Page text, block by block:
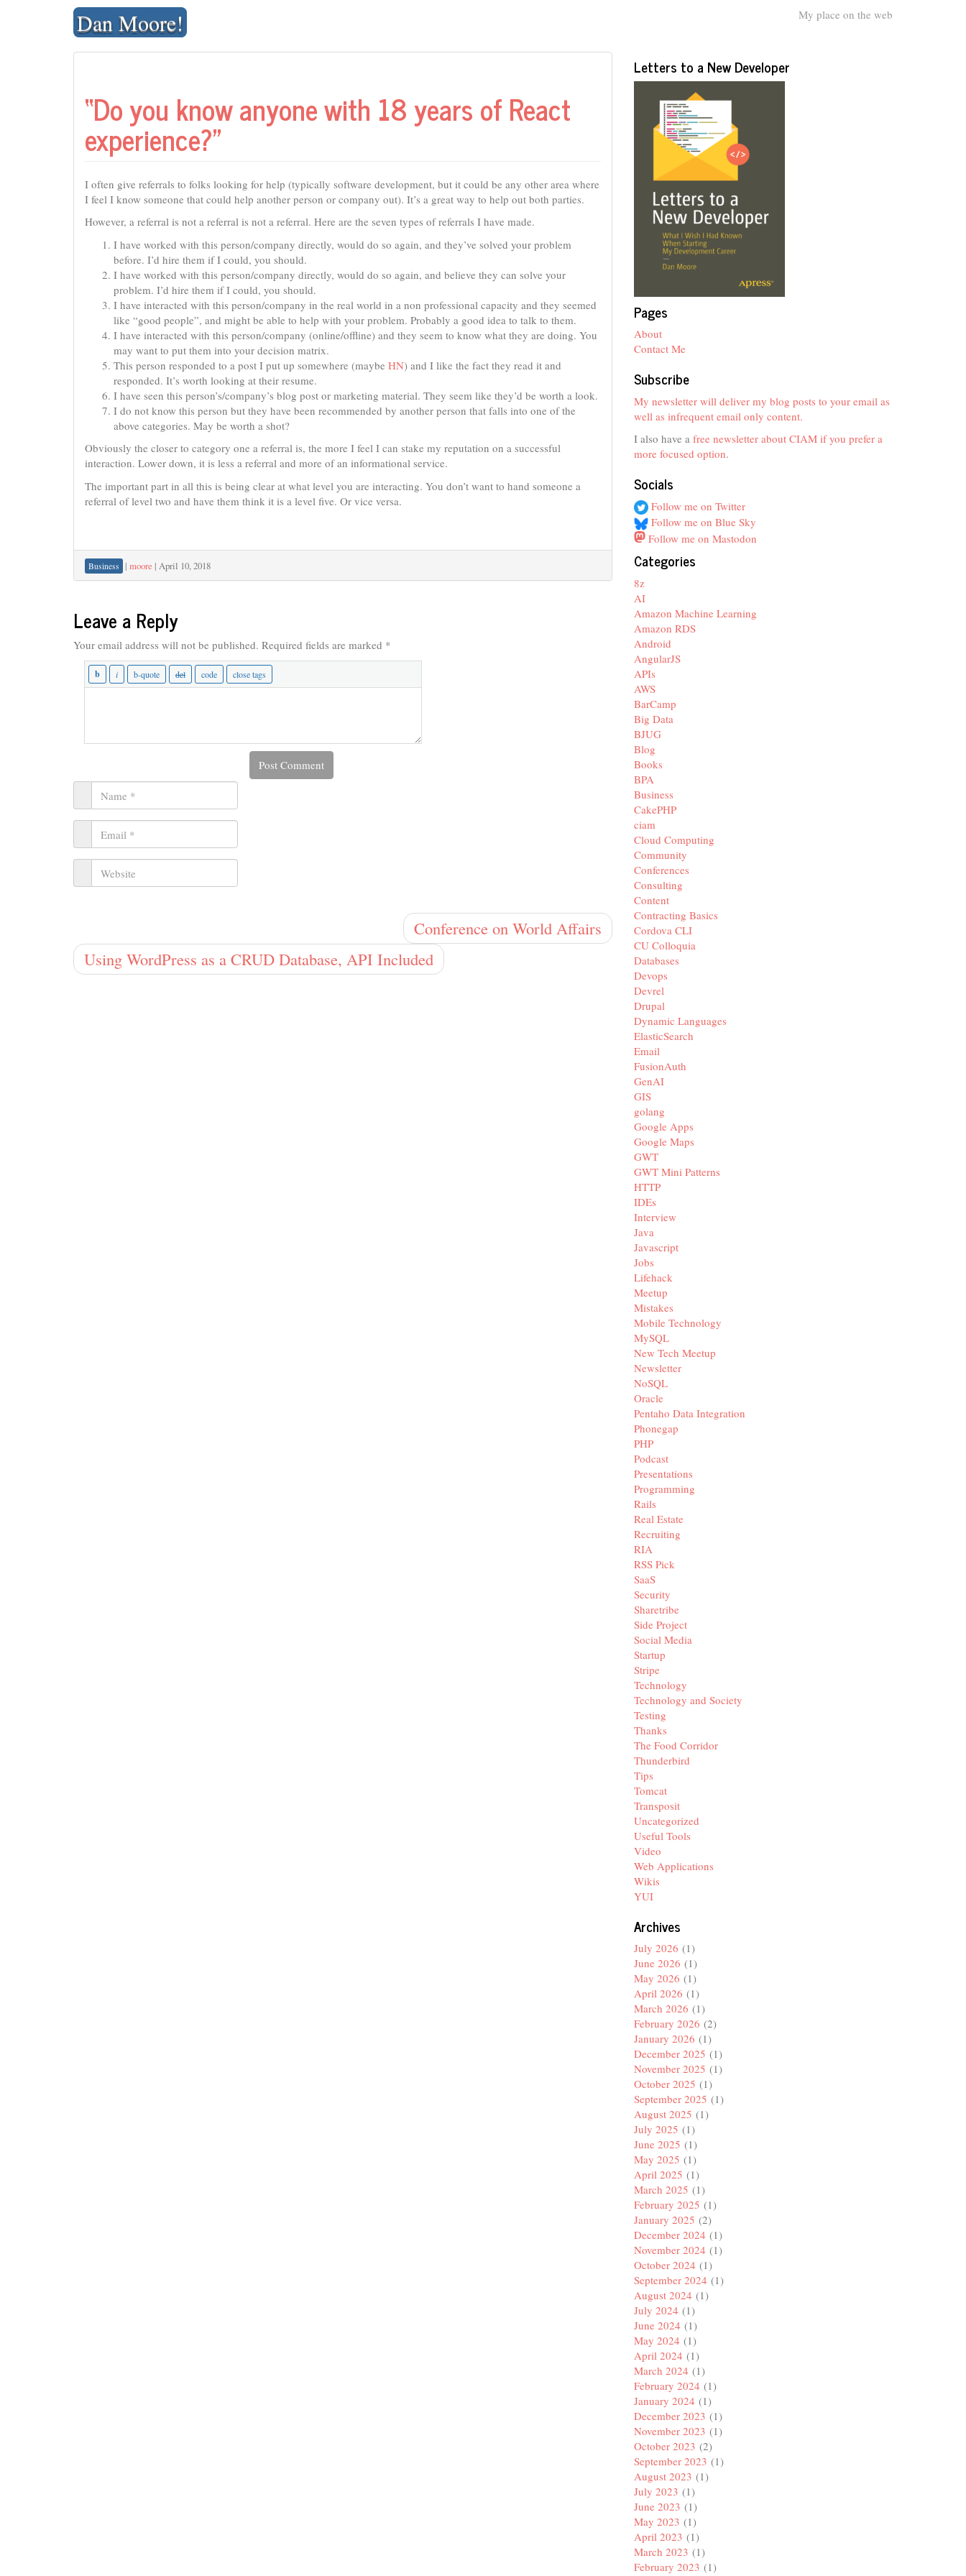
Dan Moore! My place on the web
“Do you know anyone with 18 years of React
experience?”
I often give referrals to folks looking for help (typically software development, but it could be any other area where
I feel I know someone that could help another person or company out). It’s a great way to help out both parties.
However, a referral is not a referral is not a referral. Here are the seven types of referrals I have made.
I have worked with this person/company directly, would do so again, and they’ve solved your problem
before. I’d hire them if I could, you should.
I have worked with this person/company directly, would do so again, and believe they can solve your
problem. I’d hire them if I could, you should.
I have interacted with this person/company in the real world in a non professional capacity and they seemed
like “good people”, and might be able to help with your problem. Probably a good idea to talk to them.
I have interacted with this person/company (online/offline) and they seem to know what they are doing. You
may want to put them into your decision matrix.
This person responded to a post I put up somewhere (maybe HN) and I like the fact they read it and
responded. It’s worth looking at their resume.
I have seen this person’s/company’s blog post or marketing material. They seem like they’d be worth a look.
I do not know this person but they have been recommended by another person that falls into one of the
above categories. May be worth a shot?
Obviously the closer to category one a referral is, the more I feel I can stake my reputation on a successful
interaction. Lower down, it is less a referral and more of an informational service.
The important part in all this is being clear at what level you are interacting. You don’t want to hand someone a
referral of level two and have them think it is a level five. Or vice versa.
Business | moore | April 10, 2018
Leave a Reply
Your email address will not be published. Required fields are marked *
Conference on World Affairs
Using WordPress as a CRUD Database, API Included
Letters to a New Developer
Pages
About
Contact Me
Subscribe
My newsletter will deliver my blog posts to your email as
well as infrequent email only content.
I also have a free newsletter about CIAM if you prefer a
more focused option.
Socials
Follow me on Twitter
Follow me on Blue Sky
Follow me on Mastodon
Categories
8z
AI
Amazon Machine Learning
Amazon RDS
Android
AngularJS
APIs
AWS
BarCamp
Big Data
BJUG
Blog
Books
BPA
Business
CakePHP
ciam
Cloud Computing
Community
Conferences
Consulting
Content
Contracting Basics
Cordova CLI
CU Colloquia
Databases
Devops
Devrel
Drupal
Dynamic Languages
ElasticSearch
Email
FusionAuth
GenAI
GIS
golang
Google Apps
Google Maps
GWT
GWT Mini Patterns
HTTP
IDEs
Interview
Java
Javascript
Jobs
Lifehack
Meetup
Mistakes
Mobile Technology
MySQL
New Tech Meetup
Newsletter
NoSQL
Oracle
Pentaho Data Integration
Phonegap
PHP
Podcast
Presentations
Programming
Rails
Real Estate
Recruiting
RIA
RSS Pick
SaaS
Security
Sharetribe
Side Project
Social Media
Startup
Stripe
Technology
Technology and Society
Testing
Thanks
The Food Corridor
Thunderbird
Tips
Tomcat
Transposit
Uncategorized
Useful Tools
Video
Web Applications
Wikis
YUI
Archives
July 2026 (1)
June 2026 (1)
May 2026 (1)
April 2026 (1)
March 2026 (1)
February 2026 (2)
January 2026 (1)
December 2025 (1)
November 2025 (1)
October 2025 (1)
September 2025 (1)
August 2025 (1)
July 2025 (1)
June 2025 (1)
May 2025 (1)
April 2025 (1)
March 2025 (1)
February 2025 (1)
January 2025 (2)
December 2024 (1)
November 2024 (1)
October 2024 (1)
September 2024 (1)
August 2024 (1)
July 2024 (1)
June 2024 (1)
May 2024 (1)
April 2024 (1)
March 2024 (1)
February 2024 (1)
January 2024 (1)
December 2023 (1)
November 2023 (1)
October 2023 (2)
September 2023 (1)
August 2023 (1)
July 2023 (1)
June 2023 (1)
May 2023 (1)
April 2023 (1)
March 2023 (1)
February 2023 (1)